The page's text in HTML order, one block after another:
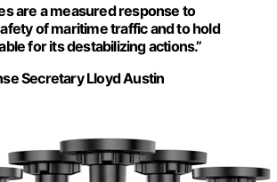
are a measured response to
of maritime traffic and to hold
for its destabilizing actions.”
Secretary Lloyd Austin